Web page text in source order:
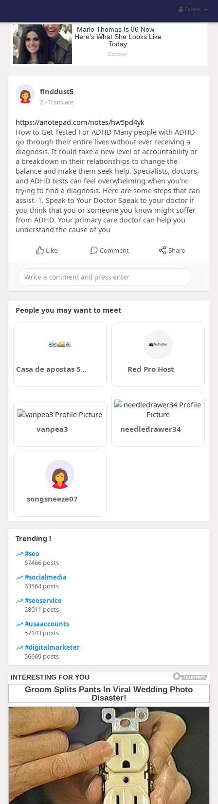
Guest
finddust5
2- Translate
https://anotepad.com/notes/hw5pd4yk
How to Get Tested For ADHD Many people with ADHD
go through their entire lives without ever receiving a
diagnosis. It could take a new level of accountability or
a breakdown in their relationships to change the
balance and make them seek help. Specialists, doctors,
and ADHD tests can feel overwhelming when you're
trying to find a diagnosis. Here are some steps that can
assist. 1. Speak to Your Doctor Speak to your doctor if
you think that you or someone you know might suffer
from ADHD. Your primary care doctor can help you
understand the cause of you
Like Comment Share
People you may want to meet
Casa de apostas 55DD Red Pro Host
vanpea3 needledrawer34
songsneeze07
Trending !
#seo
67466 posts
#socialmedia
63564 posts
#seoservice
58011 posts
#usaaccounts
57143 posts
#digitalmarketer
56669 posts